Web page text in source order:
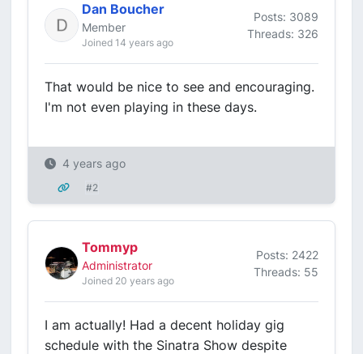
Dan Boucher
Member
Joined 14 years ago
Posts: 3089
Threads: 326
That would be nice to see and encouraging.
I'm not even playing in these days.
4 years ago
#2
Tommyp
Administrator
Joined 20 years ago
Posts: 2422
Threads: 55
I am actually! Had a decent holiday gig
schedule with the Sinatra Show despite